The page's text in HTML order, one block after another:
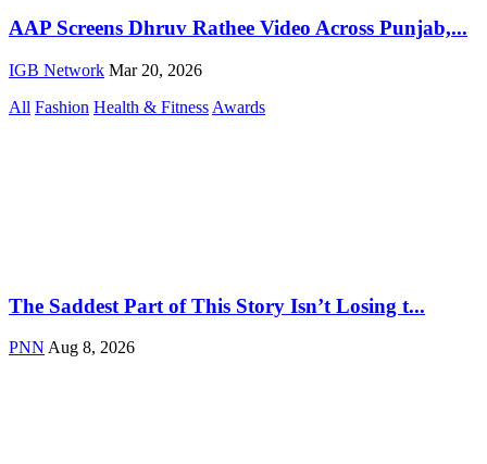
AAP Screens Dhruv Rathee Video Across Punjab,...
IGB Network Mar 20, 2026
All Fashion Health & Fitness Awards
The Saddest Part of This Story Isn’t Losing t...
PNN Aug 8, 2026